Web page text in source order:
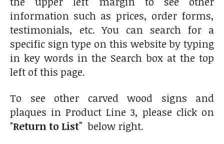
information such as prices, order forms,
testimonials, etc. You can search for a
specific sign type on this website by typing
in key words in the Search box at the top
left of this page.
To see other carved wood signs and
plaques in Product Line 3, please click on
"Return to List" below right.